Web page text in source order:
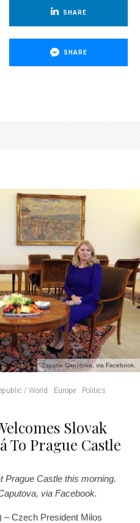
SHARE
SHARE
Zuzana Caputova, via Facebook.
/ World Europe Politics
·
Slovak
To Prague Castle
Prague Castle this morning.
via Facebook.
– Czech President Milos